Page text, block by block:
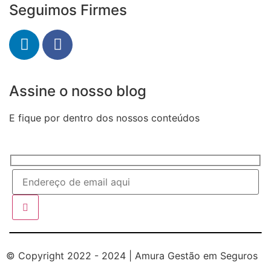
Seguimos Firmes
Assine o nosso blog
E fique por dentro dos nossos conteúdos
© Copyright 2022 - 2024 | Amura Gestão em Seguros